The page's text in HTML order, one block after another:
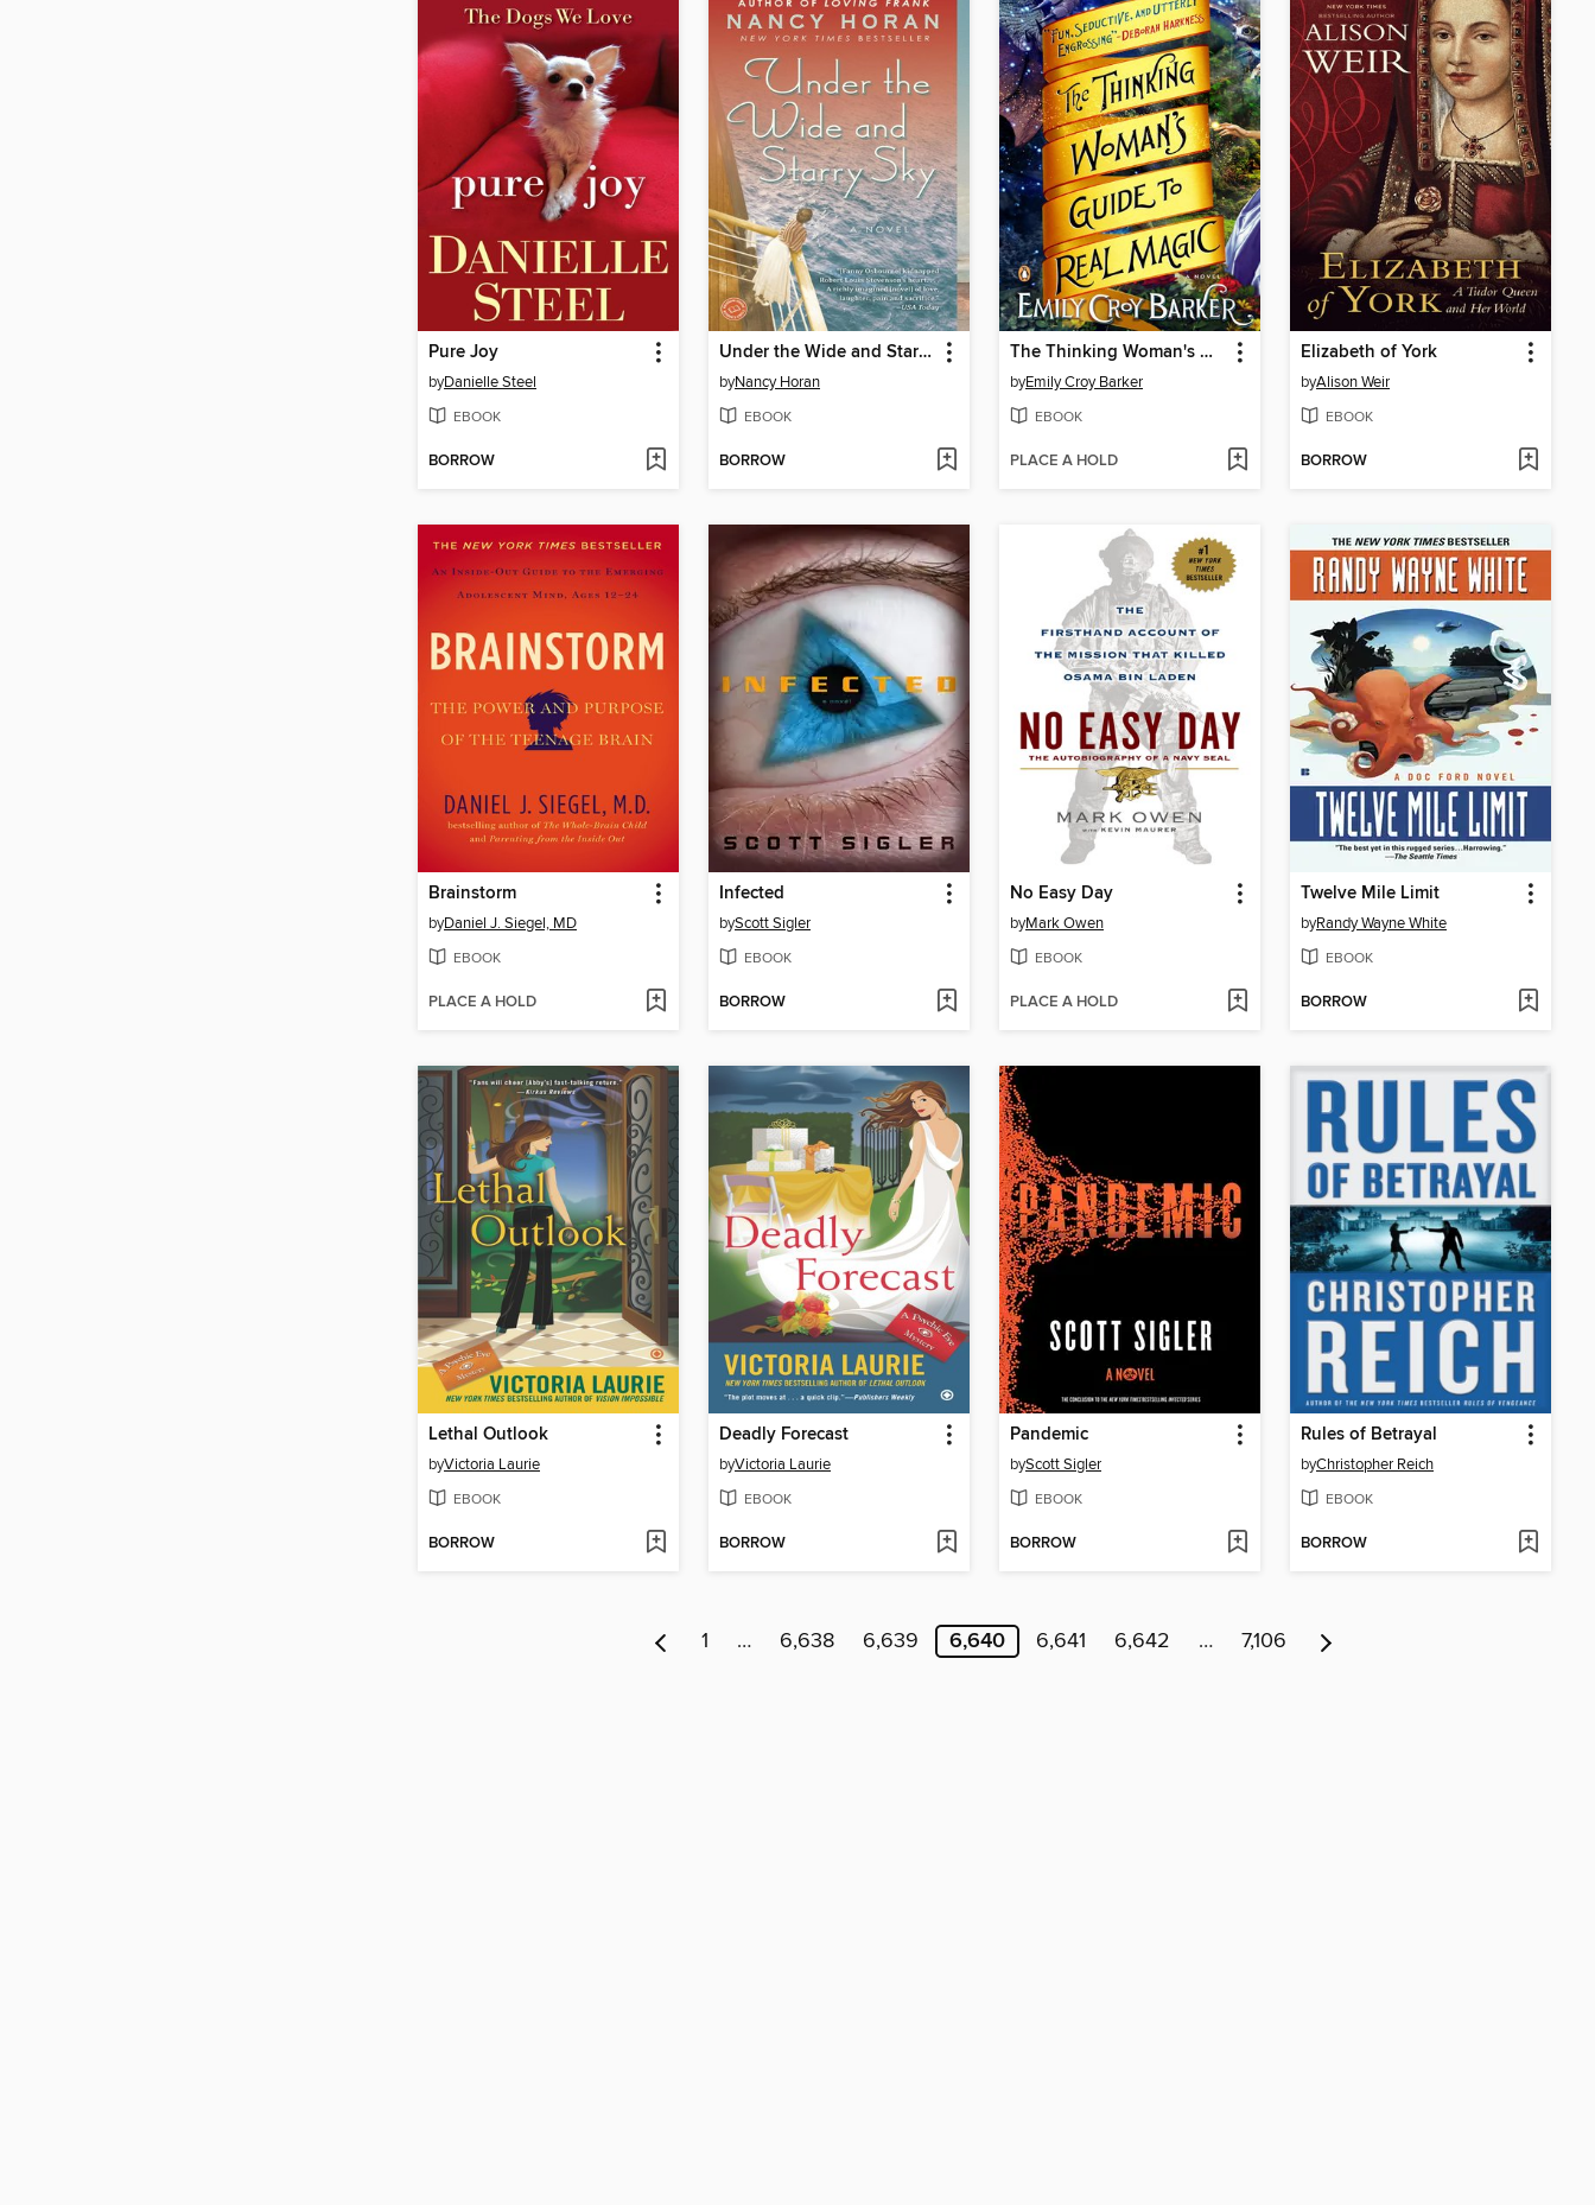
Pure Joy
byDanielle Steel
EBOOK
BORROW
Under the Wide and Starry Sky
byNancy Horan
EBOOK
BORROW
The Thinking Woman's Guide to Real Magic
byEmily Croy Barker
EBOOK
PLACE A HOLD
Elizabeth of York
byAlison Weir
EBOOK
BORROW
Brainstorm
byDaniel J. Siegel, MD
EBOOK
PLACE A HOLD
Infected
byScott Sigler
EBOOK
BORROW
No Easy Day
byMark Owen
EBOOK
PLACE A HOLD
Twelve Mile Limit
byRandy Wayne White
EBOOK
BORROW
Lethal Outlook
byVictoria Laurie
EBOOK
BORROW
Deadly Forecast
byVictoria Laurie
EBOOK
BORROW
Pandemic
byScott Sigler
EBOOK
BORROW
Rules of Betrayal
byChristopher Reich
EBOOK
BORROW
1 … 6,638 6,639 6,640 6,641 6,642 … 7,106